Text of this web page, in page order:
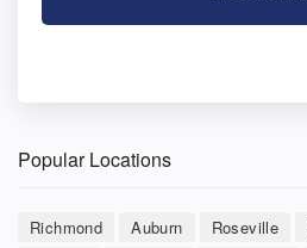
Popular Locations
Richmond Auburn Roseville